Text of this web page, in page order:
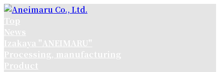
コ
ン
テ
ン
ツ
へ
ナ
ビ
ゲ
ー
シ
ョ
Top
News
Izakaya "ANEIMARU"
Processing, manufacturing
Product